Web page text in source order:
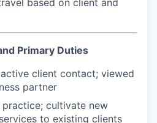
based on client and
Primary Duties
client contact; viewed
partner
practice; cultivate new
to existing clients